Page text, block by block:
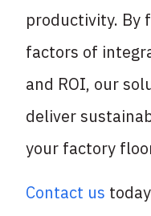
productivity. By
factors of
and ROI, our
deliver
your factory
Contact us